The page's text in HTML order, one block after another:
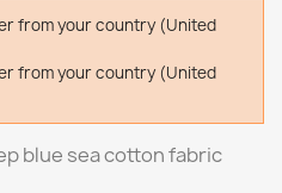
from your country (United
from your country (United
blue sea cotton fabric